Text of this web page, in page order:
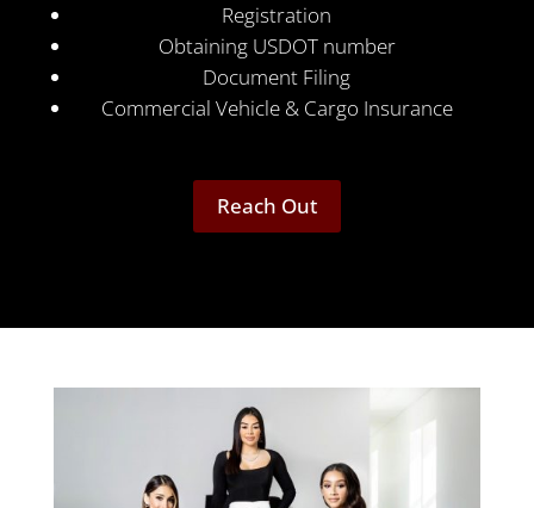
Registration
Obtaining USDOT number
Document Filing
Commercial Vehicle & Cargo Insurance
Reach Out